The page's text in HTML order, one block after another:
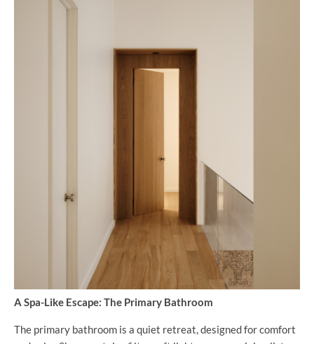
A Spa-Like Escape: The Primary Bathroom
The primary bathroom is a quiet retreat, designed for comfort